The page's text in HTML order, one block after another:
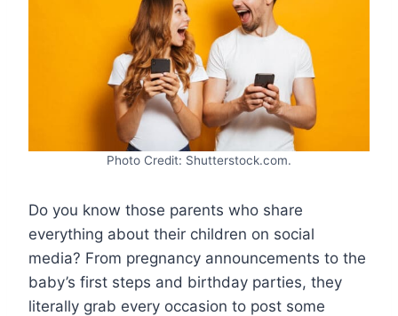
Photo Credit: Shutterstock.com.
Do you know those parents who share
everything about their children on social
media? From pregnancy announcements to the
baby’s first steps and birthday parties, they
literally grab every occasion to post some